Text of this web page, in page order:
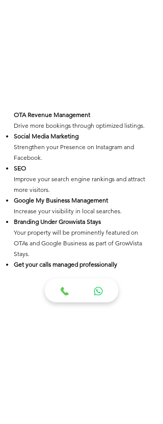
OTA Revenue Management
Drive more bookings through optimized listings.
Social Media Marketing
Strengthen your Presence on Instagram and
Facebook.
SEO
Improve your search engine rankings and attract
more visitors.
Google My Business Management
Increase your visibility in local searches.
Branding Under Growvista Stays
Your property will be prominently featured on
OTAs and Google Business as part of GrowVista
Stays.
Get your calls managed professionally